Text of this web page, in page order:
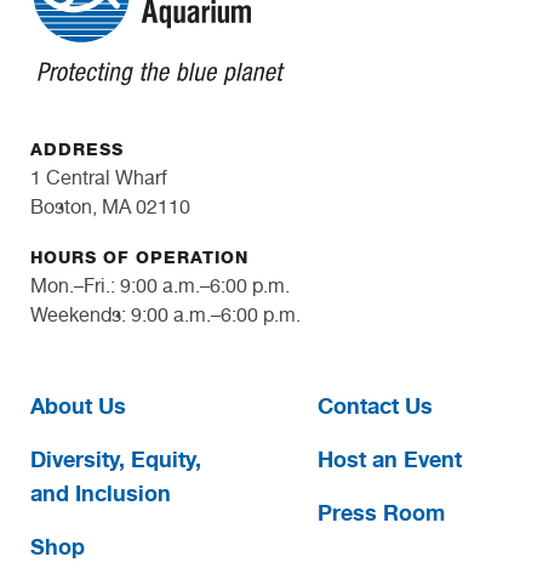
ADDRESS
1 Central Wharf
Boston, MA 02110
HOURS OF OPERATION
Mon.–Fri.: 9:00 a.m.–6:00 p.m.
Weekends: 9:00 a.m.–6:00 p.m.
About Us
Diversity, Equity,
and Inclusion
Shop
Contact Us
Host an Event
Press Room